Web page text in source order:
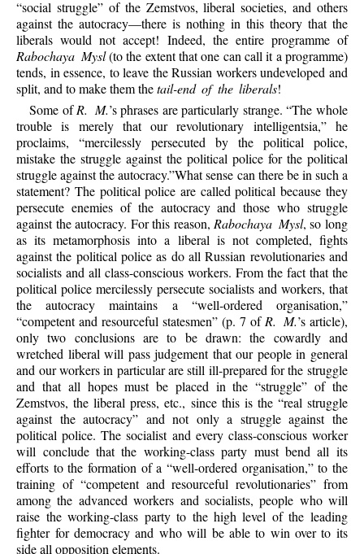
“social struggle” of the Zemstvos, liberal societies, and others
against the autocracy—there is nothing in this theory that the
liberals would not accept! Indeed, the entire programme of
Rabochaya Mysl(to the extent that one can call it a programme)
tends, in essence, to leave the Russian workers undeveloped and
split, and to make them thetail-end of the liberals!
Some ofR. M.’s phrases are particularly strange. “The whole
trouble is merely that our revolutionary intelligentsia,” he
proclaims, “mercilessly persecuted by the political police,
mistake the struggle against the political police for the political
struggle against the autocracy.”What sense can there be in such a
statement? The political police are called political because they
persecute enemies of the autocracy and those who struggle
against the autocracy. For this reason, Rabochaya Mysl, so long
as its metamorphosis into a liberal is not completed, fights
against the political police as do all Russian revolutionaries and
socialists and all class-conscious workers. From the fact that the
political police mercilessly persecute socialists and workers, that
the autocracy maintains a “well-ordered organisation,”
“competent and resourceful statesmen” (p. 7 of R. M.’s article),
only two conclusions are to be drawn: the cowardly and
wretched liberal will pass judgement that our people in general
and our workers in particular are still ill-prepared for the struggle
and that all hopes must be placed in the “struggle” of the
Zemstvos, the liberal press, etc., since this is the “real struggle
against the autocracy” and not only a struggle against the
political police. The socialist and every class-conscious worker
will conclude that the working-class party must bend all its
efforts to the formation of a “well-ordered organisation,” to the
training of “competent and resourceful revolutionaries” from
among the advanced workers and socialists, people who will
raise the working-class party to the high level of the leading
fighter for democracy and who will be able to win over to its
side all opposition elements.